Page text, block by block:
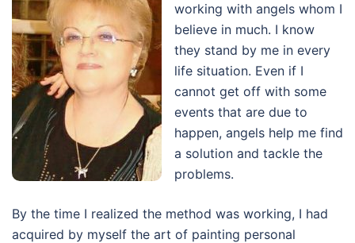
working with angels whom I
believe in much. I know
they stand by me in every
life situation. Even if I
cannot get off with some
events that are due to
happen, angels help me find
a solution and tackle the
problems.
By the time I realized the method was working, I had
acquired by myself the art of painting personal